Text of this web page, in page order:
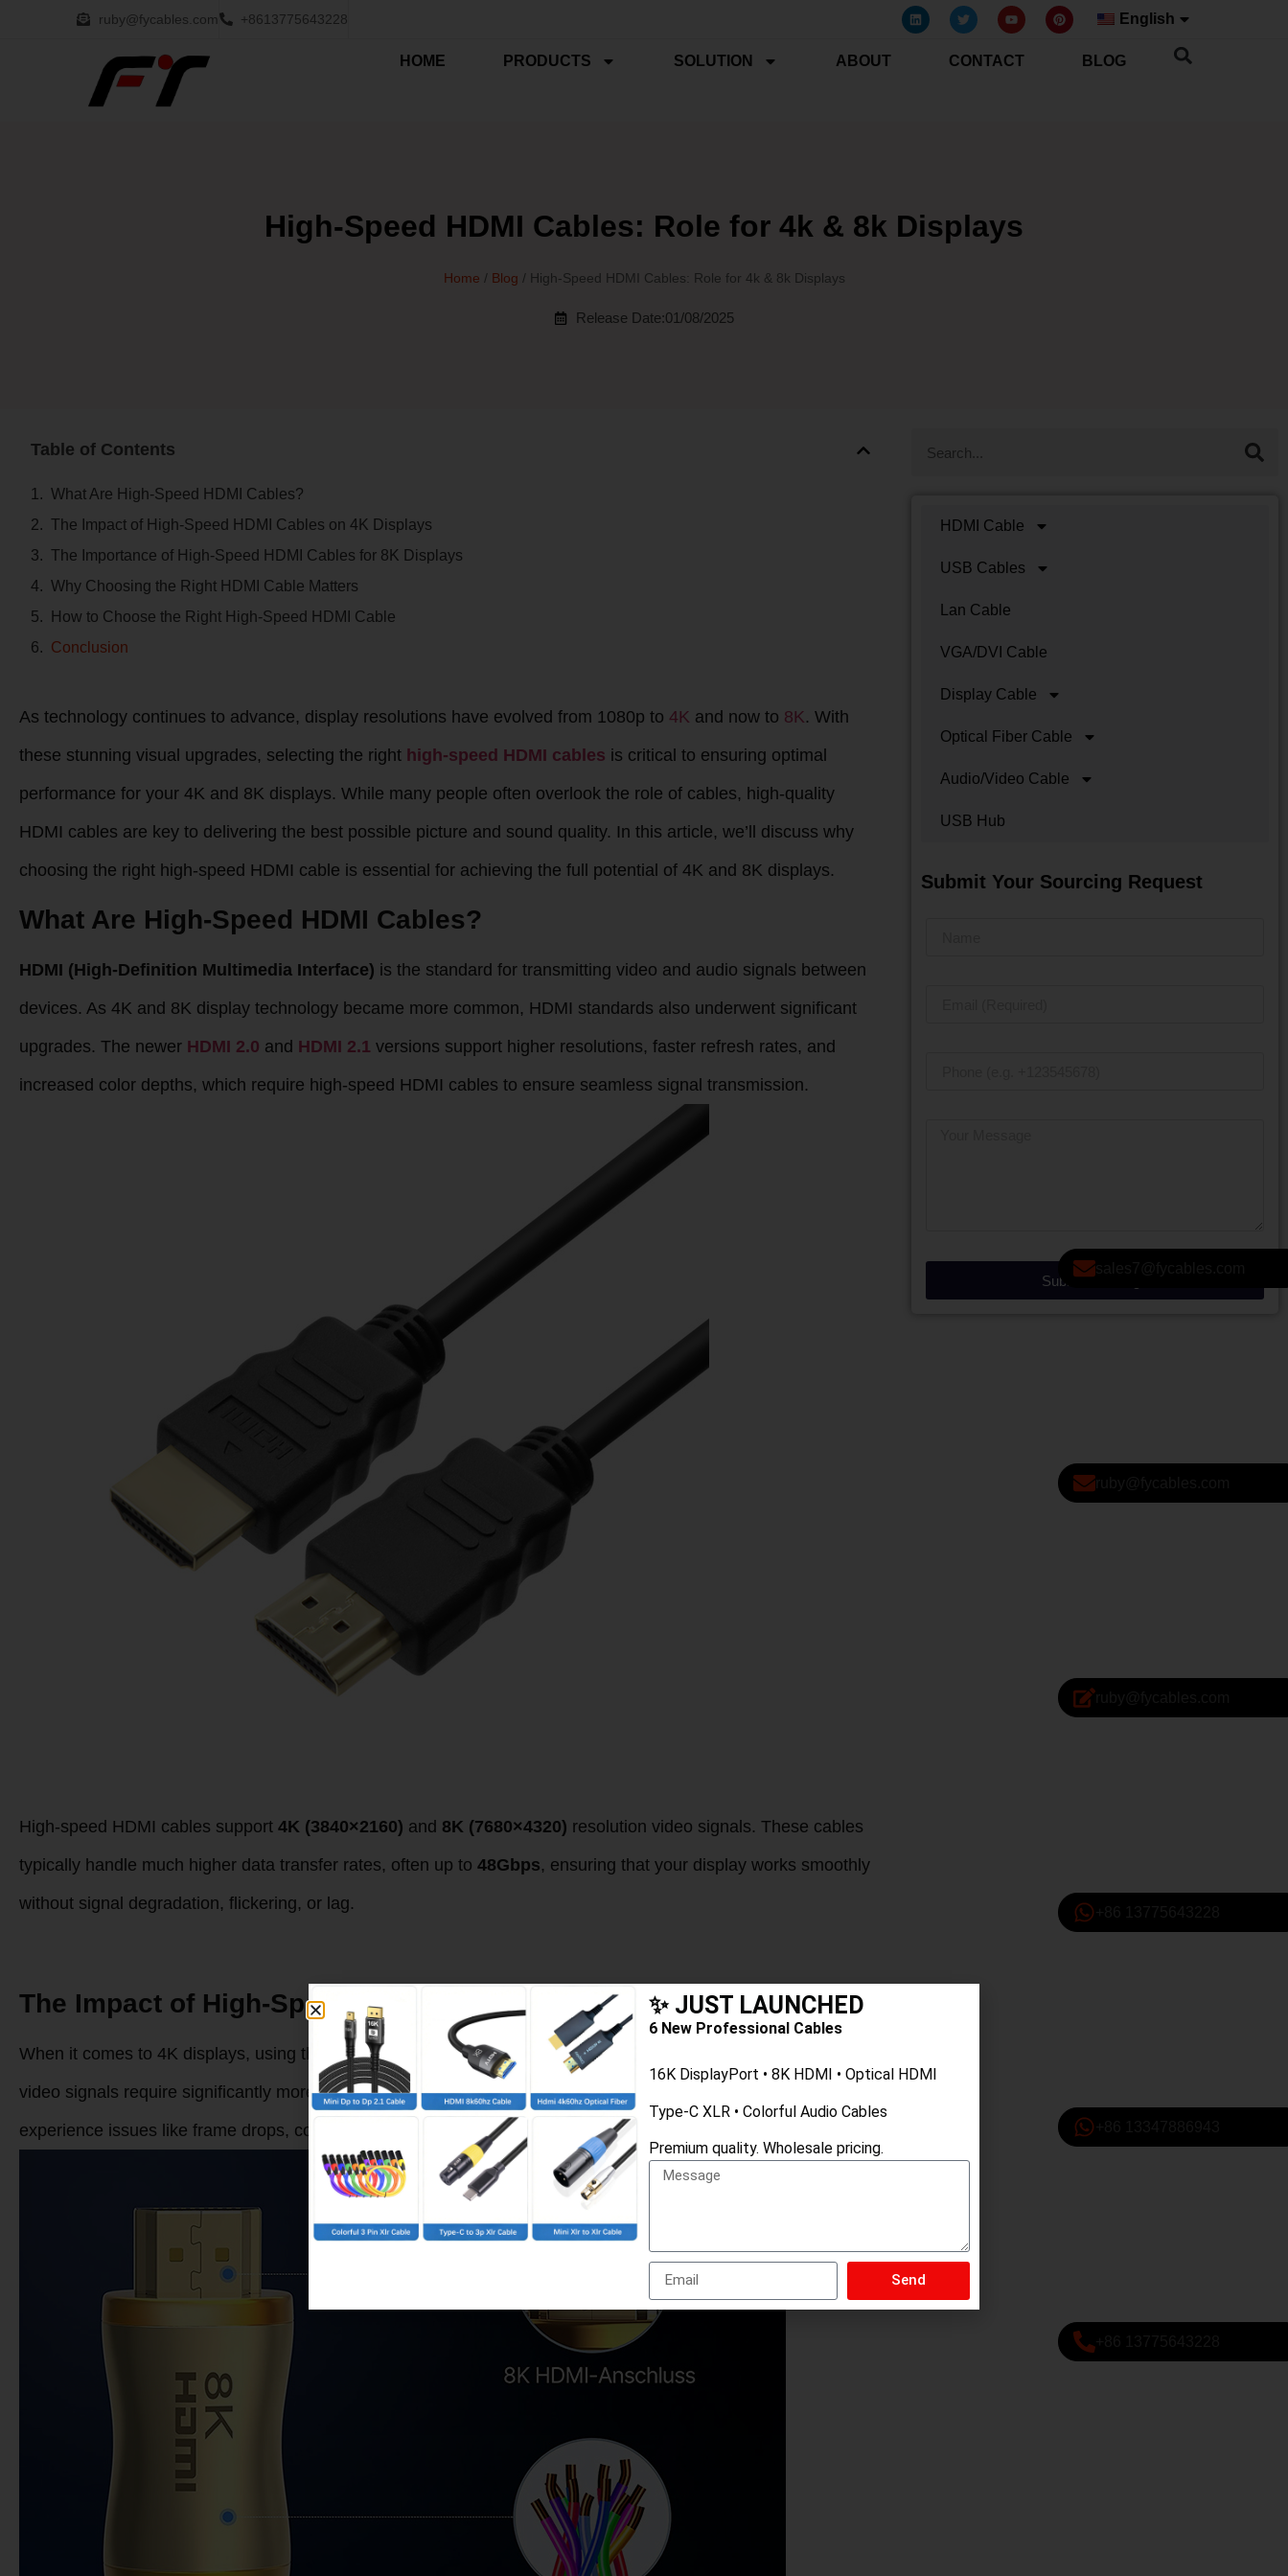
ruby@fycables.com +8613775643228 English
HOME PRODUCTS SOLUTION ABOUT CONTACT BLOG
High-Speed HDMI Cables: Role for 4k & 8k Displays
Home / Blog / High-Speed HDMI Cables: Role for 4k & 8k Displays
Release Date:01/08/2025
Table of Contents
What Are High-Speed HDMI Cables?
The Impact of High-Speed HDMI Cables on 4K Displays
The Importance of High-Speed HDMI Cables for 8K Displays
Why Choosing the Right HDMI Cable Matters
How to Choose the Right High-Speed HDMI Cable
Conclusion
As technology continues to advance, display resolutions have evolved from 1080p to 4K and now to 8K. With
these stunning visual upgrades, selecting the right high-speed HDMI cables is critical to ensuring optimal
performance for your 4K and 8K displays. While many people often overlook the role of cables, high-quality
HDMI cables are key to delivering the best possible picture and sound quality. In this article, we’ll discuss why
choosing the right high-speed HDMI cable is essential for achieving the full potential of 4K and 8K displays.
What Are High-Speed HDMI Cables?
HDMI (High-Definition Multimedia Interface) is the standard for transmitting video and audio signals between
devices. As 4K and 8K display technology became more common, HDMI standards also underwent significant
upgrades. The newer HDMI 2.0 and HDMI 2.1 versions support higher resolutions, faster refresh rates, and
increased color depths, which require high-speed HDMI cables to ensure seamless signal transmission.
High-speed HDMI cables support 4K (3840×2160) and 8K (7680×4320) resolution video signals. These cables
typically handle much higher data transfer rates, often up to 48Gbps, ensuring that your display works smoothly
without signal degradation, flickering, or lag.
The Impact of High-Speed HDMI Cables on 4K Displays
When it comes to 4K displays, using the right HDMI cable is crucial to maintaining optimal image quality. 4K
video signals require significantly more bandwidth than 1080p signals. Without the right cable, you could
experience issues like frame drops, color distortion, or even no signal at all.
HDMI Cable
USB Cables
Lan Cable
VGA/DVI Cable
Display Cable
Optical Fiber Cable
Audio/Video Cable
USB Hub
Submit Your Sourcing Request
Submit Message
✨ JUST LAUNCHED
6 New Professional Cables
16K DisplayPort • 8K HDMI • Optical HDMI
Type-C XLR • Colorful Audio Cables
Premium quality. Wholesale pricing.
Send